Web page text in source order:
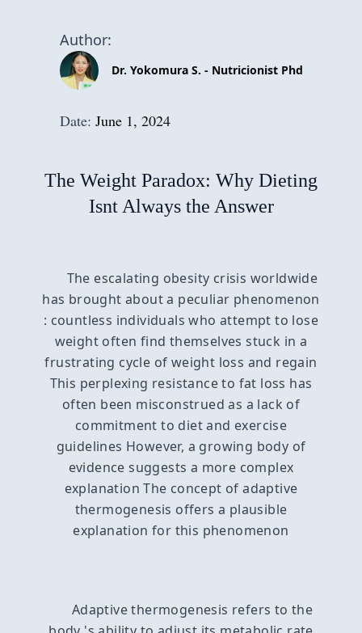
Author:
Dr. Yokomura S. - Nutricionist Phd
Date: June 1, 2024
The Weight Paradox: Why Dieting
Isnt Always the Answer
The escalating obesity crisis worldwide
has brought about a peculiar phenomenon
: countless individuals who attempt to lose
weight often find themselves stuck in a
frustrating cycle of weight loss and regain
This perplexing resistance to fat loss has
often been misconstrued as a lack of
commitment to diet and exercise
guidelines However, a growing body of
evidence suggests a more complex
explanation The concept of adaptive
thermogenesis offers a plausible
explanation for this phenomenon
Adaptive thermogenesis refers to the